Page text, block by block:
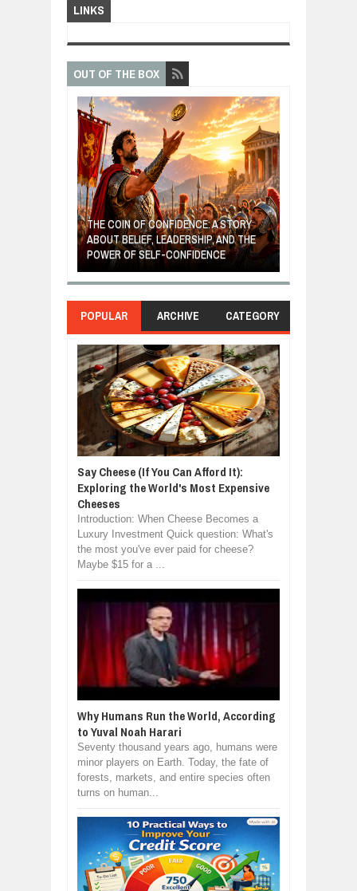
LINKS
OUT OF THE BOX
THE COIN OF CONFIDENCE: A STORY
ABOUT BELIEF, LEADERSHIP, AND THE
POWER OF SELF-CONFIDENCE
POPULAR ARCHIVE CATEGORY
Say Cheese (If You Can Afford It):
Exploring the World's Most Expensive
Cheeses
Introduction: When Cheese Becomes a
Luxury Investment Quick question: What's
the most you've ever paid for cheese?
Maybe $15 for a ...
Why Humans Run the World, According
to Yuval Noah Harari
Seventy thousand years ago, humans were
minor players on Earth. Today, the fate of
forests, markets, and entire species often
turns on human...